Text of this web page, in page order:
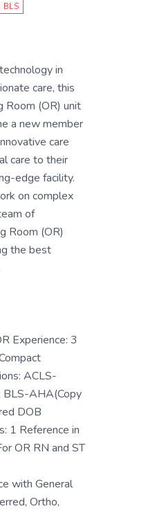
BLS
in
care, this
Room (OR) unit
a new member
care
care to their
edge facility.
on complex
of
Room (OR)
the best
Experience: 3
ACLS-
BLS-AHA(Copy
DOB
1 Reference in
OR RN and ST
with General
Ortho,